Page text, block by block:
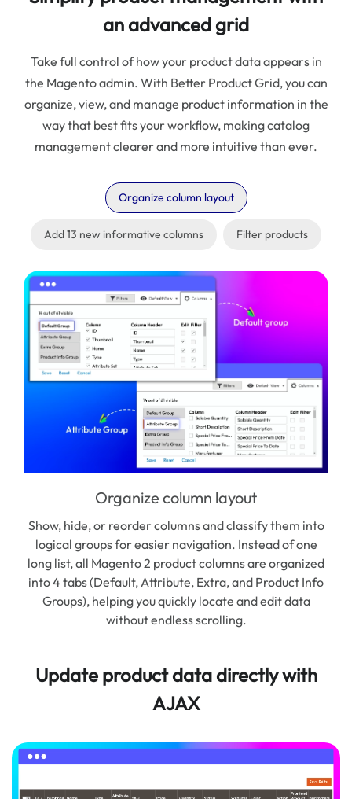
an advanced grid
Take full control of how your product data appears in
the Magento admin. With Better Product Grid, you can
organize, view, and manage product information in the
way that best fits your workflow, making catalog
management clearer and more intuitive than ever.
Organize column layout
Add 13 new informative columns Filter products
Organize column layout
Show, hide, or reorder columns and classify them into
logical groups for easier navigation. Instead of one
long list, all Magento 2 product columns are organized
into 4 tabs (Default, Attribute, Extra, and Product Info
Groups), helping you quickly locate and edit data
without endless scrolling.
Update product data directly with
AJAX